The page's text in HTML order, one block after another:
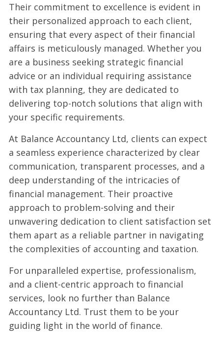
Their commitment to excellence is evident in
their personalized approach to each client,
ensuring that every aspect of their financial
affairs is meticulously managed. Whether you
are a business seeking strategic financial
advice or an individual requiring assistance
with tax planning, they are dedicated to
delivering top-notch solutions that align with
your specific requirements.
At Balance Accountancy Ltd, clients can expect
a seamless experience characterized by clear
communication, transparent processes, and a
deep understanding of the intricacies of
financial management. Their proactive
approach to problem-solving and their
unwavering dedication to client satisfaction set
them apart as a reliable partner in navigating
the complexities of accounting and taxation.
For unparalleled expertise, professionalism,
and a client-centric approach to financial
services, look no further than Balance
Accountancy Ltd. Trust them to be your
guiding light in the world of finance.